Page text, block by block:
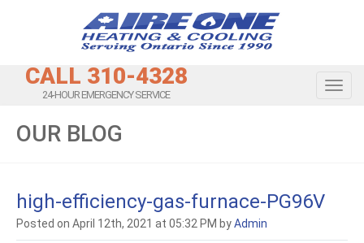
CALL 310-4328
24-HOUR EMERGENCY SERVICE
OUR BLOG
high-efficiency-gas-furnace-PG96V
Posted on April 12th, 2021 at 05:32 PM byAdmin